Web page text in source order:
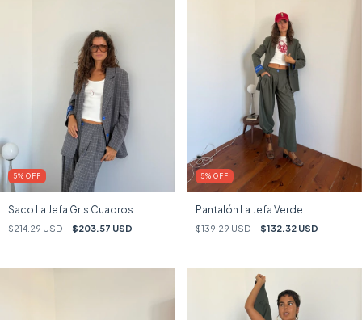
5% OFF
Saco La Jefa Gris Cuadros
$214.29 USD $203.57 USD
5% OFF
Pantalón La Jefa Verde
$139.29 USD $132.32 USD